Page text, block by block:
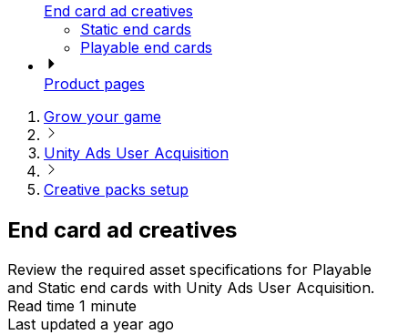
End card ad creatives
Static end cards
Playable end cards
Product pages
Grow your game
Unity Ads User Acquisition
Creative packs setup
End card ad creatives
Review the required asset specifications for Playable
and Static end cards with Unity Ads User Acquisition.
Read time 1 minute
Last updated a year ago